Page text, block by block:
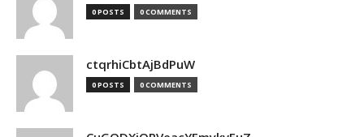
0 POSTS 0 COMMENTS
ctqrhiCbtAjBdPuW
0 POSTS 0 COMMENTS